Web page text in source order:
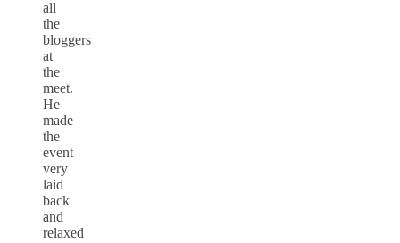
all
the
bloggers
at
the
meet.
He
made
the
event
very
laid
back
and
relaxed